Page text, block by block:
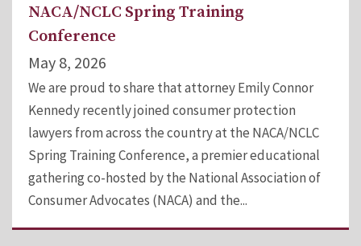
NACA/NCLC Spring Training
Conference
May 8, 2026
We are proud to share that attorney Emily Connor
Kennedy recently joined consumer protection
lawyers from across the country at the NACA/NCLC
Spring Training Conference, a premier educational
gathering co-hosted by the National Association of
Consumer Advocates (NACA) and the...